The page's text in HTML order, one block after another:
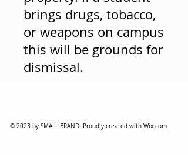
brings drugs, tobacco,
or weapons on campus
this will be grounds for
dismissal.
© 2023 by SMALL BRAND. Proudly created with Wix.com